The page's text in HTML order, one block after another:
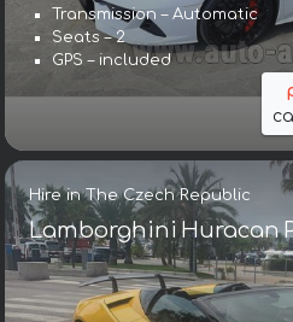
Transmission – Automatic
Seats – 2
GPS – included
Hire in The Czech Republic
Lamborghini Huracan